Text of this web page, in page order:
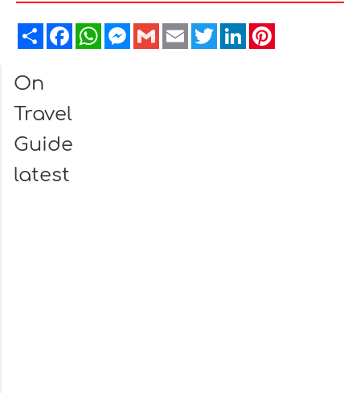
ShareFacebookWhatsAppMessenger
GmailEmailTwitterLinkedIn
On
Travel
Guide
latest